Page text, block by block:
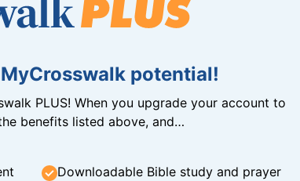
potential!
PLUS! When you upgrade your account to
benefits listed above, and…
Downloadable Bible study and prayer